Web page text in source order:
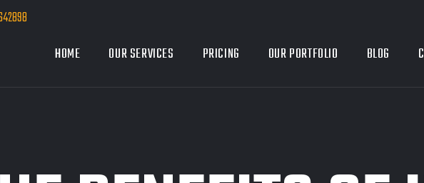
HOME
OUR SERVICES PRICING OUR PORTFOLIO BLOG